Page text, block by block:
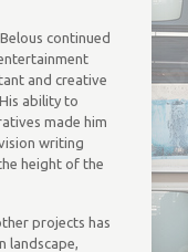
continued
and creative
ability to
made him
writing
height of the
projects has
landscape,